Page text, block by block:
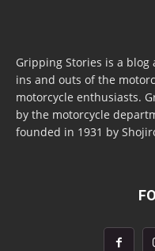
Gripping Stories is a
ins and outs of the
motorcycle enthusiasts.
by the motorcycle
founded in 1931 by